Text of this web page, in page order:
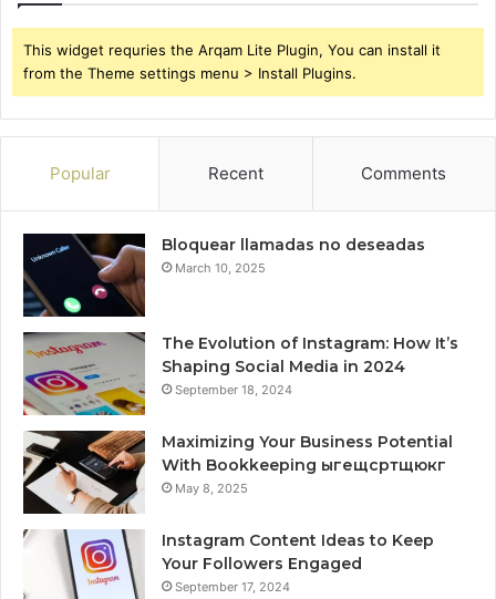
This widget requries the Arqam Lite Plugin, You can install it
from the Theme settings menu > Install Plugins.
Popular Recent Comments
Bloquear llamadas no deseadas
March 10, 2025
The Evolution of Instagram: How It’s
Shaping Social Media in 2024
September 18, 2024
Maximizing Your Business Potential
With Bookkeeping ыгещсртщюкг
May 8, 2025
Instagram Content Ideas to Keep
Your Followers Engaged
September 17, 2024